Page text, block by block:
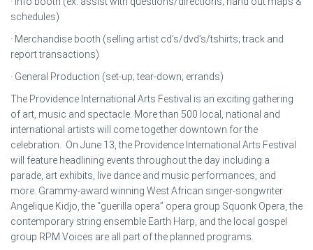
schedules)
· Merchandise booth (selling artist cd’s/dvd’s/tshirts; track and
report transactions)
· General Production (set-up; tear-down; errands)
The Providence International Arts Festival is an exciting gathering
of art, music and spectacle. More than 500 local, national and
international artists will come together downtown for the
celebration. On June 13, the Providence International Arts Festival
will feature headlining events throughout the day including a
parade, art exhibits, live dance and music performances, and
more. Grammy-award winning West African singer-songwriter
Angelique Kidjo, the “guerilla opera” opera group Squonk Opera, the
contemporary string ensemble Earth Harp, and the local gospel
group RPM Voices are all part of the planned programs.